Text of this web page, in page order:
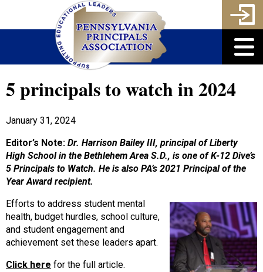
5 principals to watch in 2024
January 31, 2024
Editor’s Note: Dr. Harrison Bailey III, principal of Liberty
High School in the Bethlehem Area S.D., is one of K-12 Dive’s
5 Principals to Watch. He is also PA’s 2021 Principal of the
Year Award recipient.
Efforts to address student mental
health, budget hurdles, school culture,
and student engagement and
achievement set these leaders apart.
Click here for the full article.